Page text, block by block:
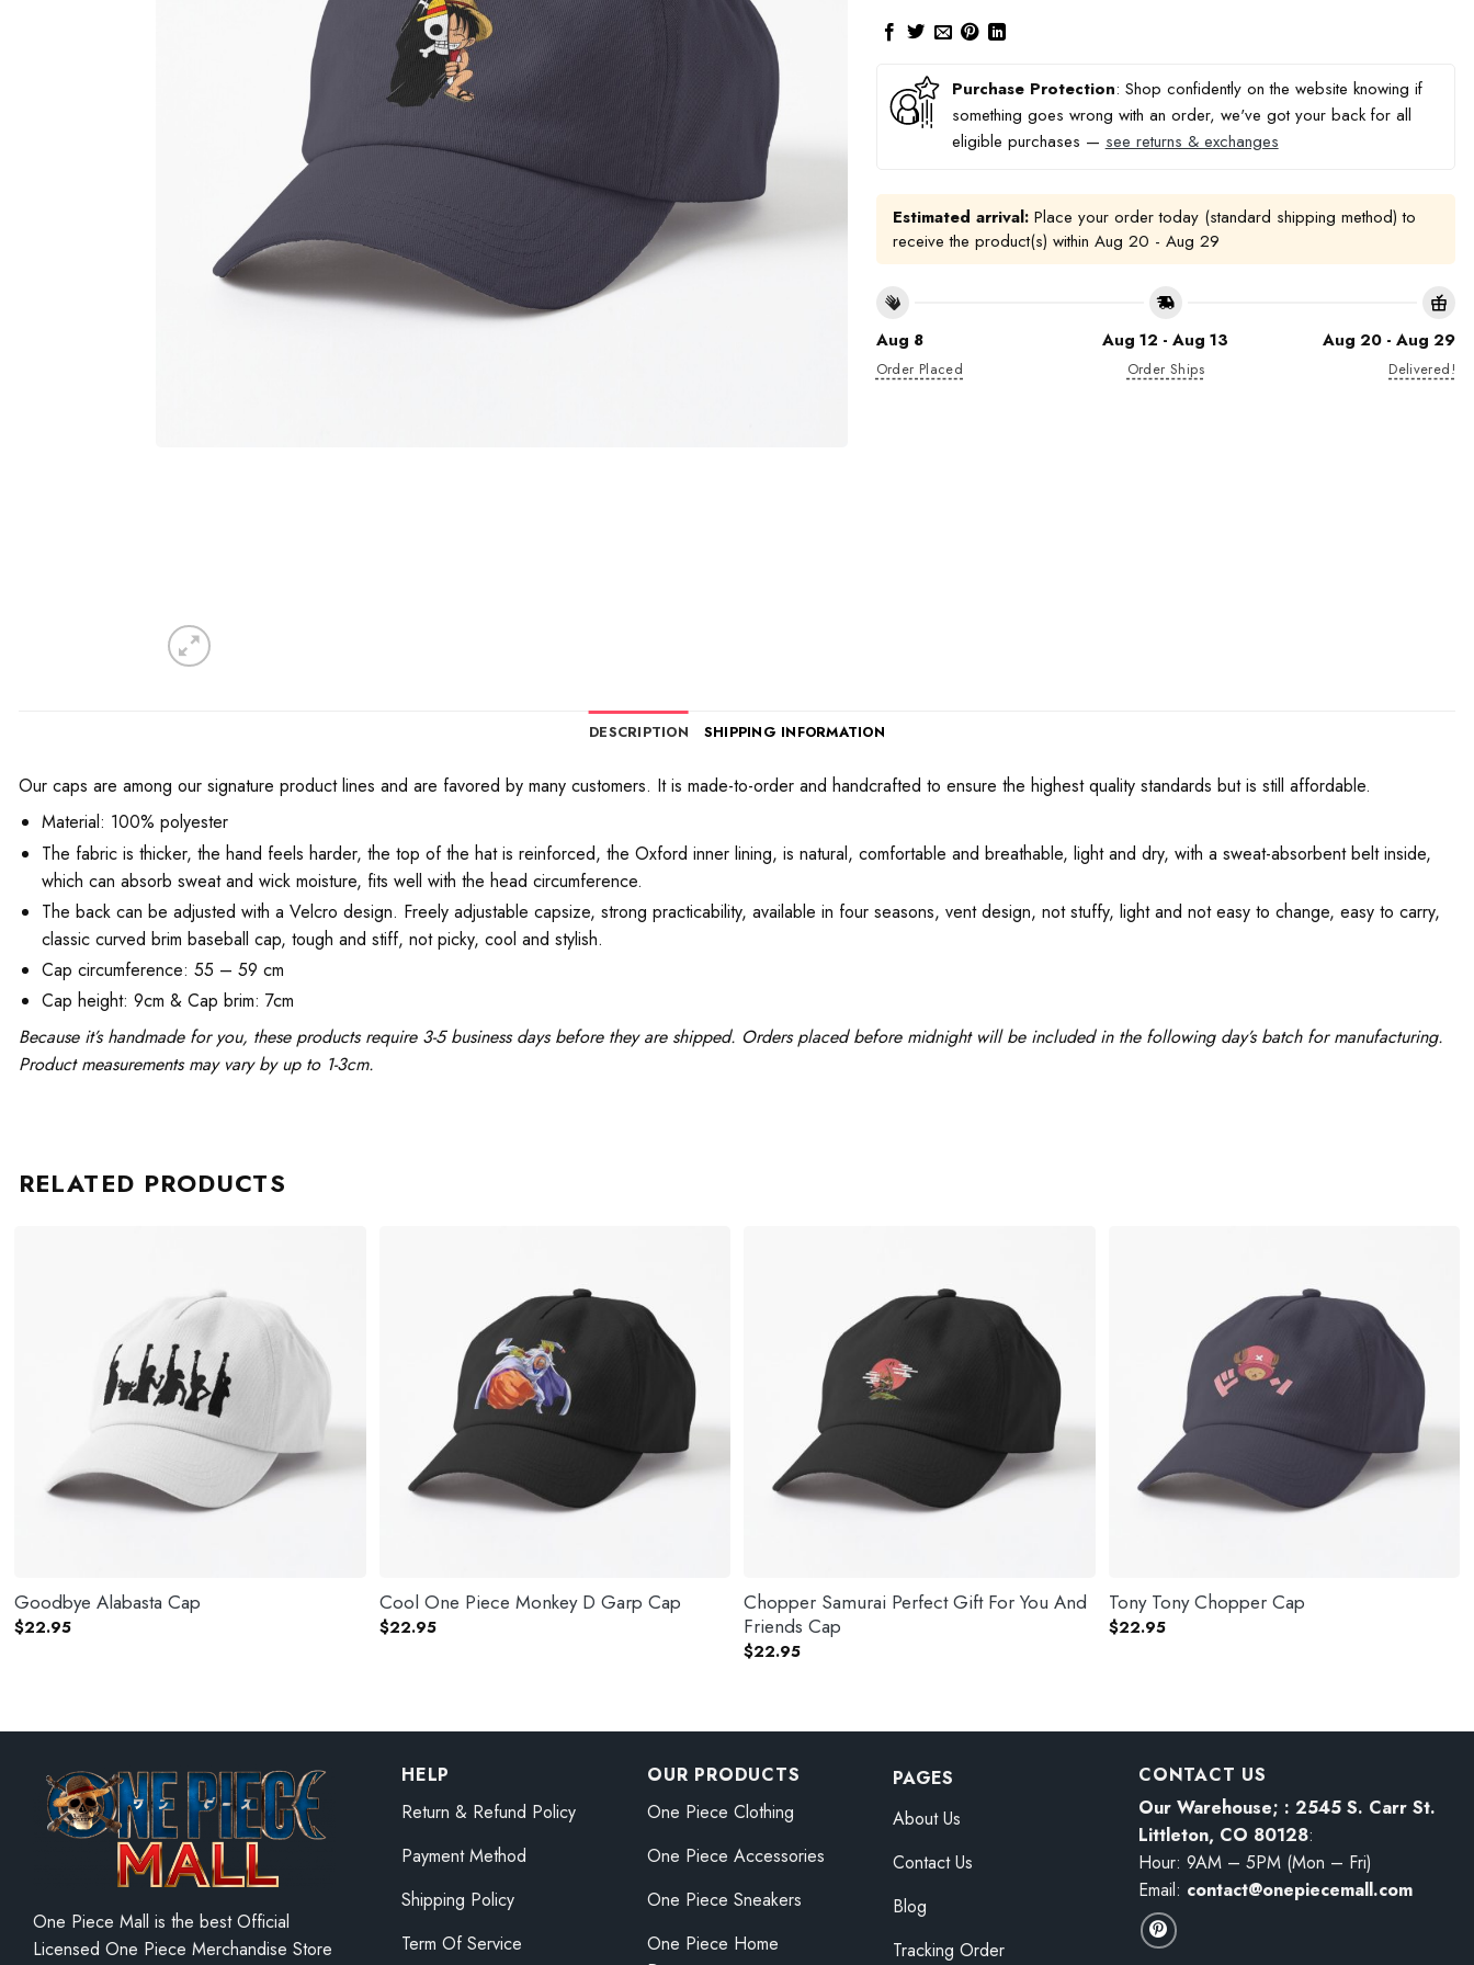
Purchase Protection: Shop confidently on the website knowing if
something goes wrong with an order, we've got your back for all
eligible purchases — see returns & exchanges
Estimated arrival:Place your order today (standard shipping method) to
receive the product(s) within Aug 20 - Aug 29
Aug 8
Order Placed
Aug 12 - Aug 13
Order Ships
Aug 20 - Aug 29
Delivered!
DESCRIPTION SHIPPING INFORMATION
Our caps are among our signature product lines and are favored by many customers. It is made-to-order and handcrafted to ensure the highest quality standards but is still affordable.
Material: 100% polyester
The fabric is thicker, the hand feels harder, the top of the hat is reinforced, the Oxford inner lining, is natural, comfortable and breathable, light and dry, with a sweat-absorbent belt inside,
which can absorb sweat and wick moisture, fits well with the head circumference.
The back can be adjusted with a Velcro design. Freely adjustable capsize, strong practicability, available in four seasons, vent design, not stuffy, light and not easy to change, easy to carry,
classic curved brim baseball cap, tough and stiff, not picky, cool and stylish.
Cap circumference: 55 – 59 cm
Cap height: 9cm & Cap brim: 7cm
Because it’s handmade for you, these products require 3-5 business days before they are shipped. Orders placed before midnight will be included in the following day’s batch for manufacturing.
Product measurements may vary by up to 1-3cm.
RELATED PRODUCTS
Goodbye Alabasta Cap
$22.95
Cool One Piece Monkey D Garp Cap
$22.95
Chopper Samurai Perfect Gift For You And
Friends Cap
$22.95
Tony Tony Chopper Cap
$22.95
One Piece Mall is the best Official
Licensed One Piece Merchandise Store
HELP
Return & Refund Policy
Payment Method
Shipping Policy
Term Of Service
OUR PRODUCTS
One Piece Clothing
One Piece Accessories
One Piece Sneakers
One Piece Home
PAGES
About Us
Contact Us
Blog
Tracking Order
CONTACT US
Our Warehouse; : 2545 S. Carr St.
Littleton, CO 80128:
Hour: 9AM – 5PM (Mon – Fri)
Email: contact@onepiecemall.com